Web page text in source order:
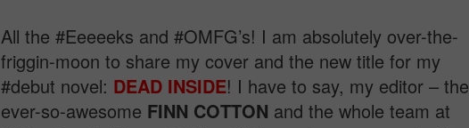
All the #Eeeeeks and #OMFG’s! I am absolutely over-the-
friggin-moon to share my cover and the new title for my
#debut novel: DEAD INSIDE! I have to say, my editor – the
ever-so-awesome FINN COTTON and the whole team at